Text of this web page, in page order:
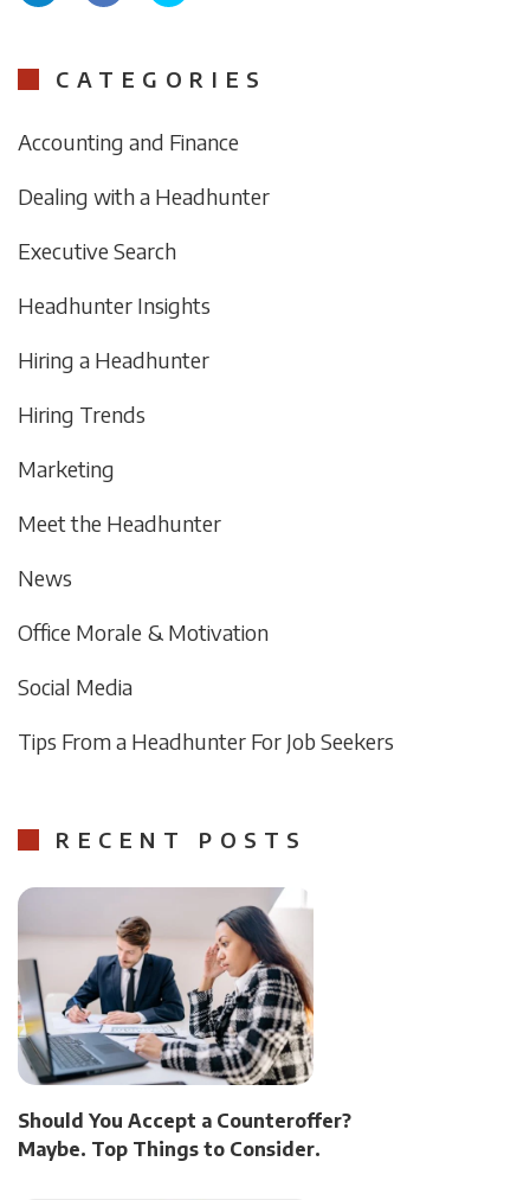
CATEGORIES
Accounting and Finance
Dealing with a Headhunter
Executive Search
Headhunter Insights
Hiring a Headhunter
Hiring Trends
Marketing
Meet the Headhunter
News
Office Morale & Motivation
Social Media
Tips From a Headhunter For Job Seekers
RECENT POSTS
Should You Accept a Counteroffer?
Maybe. Top Things to Consider.